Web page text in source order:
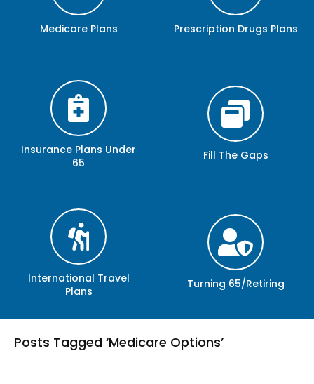
Medicare Plans Prescription Drugs Plans
Insurance Plans Under
65
Fill The Gaps
International Travel
Plans
Turning 65/Retiring
Posts Tagged ‘Medicare Options’